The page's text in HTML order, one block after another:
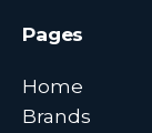
Pages
Home
Brands